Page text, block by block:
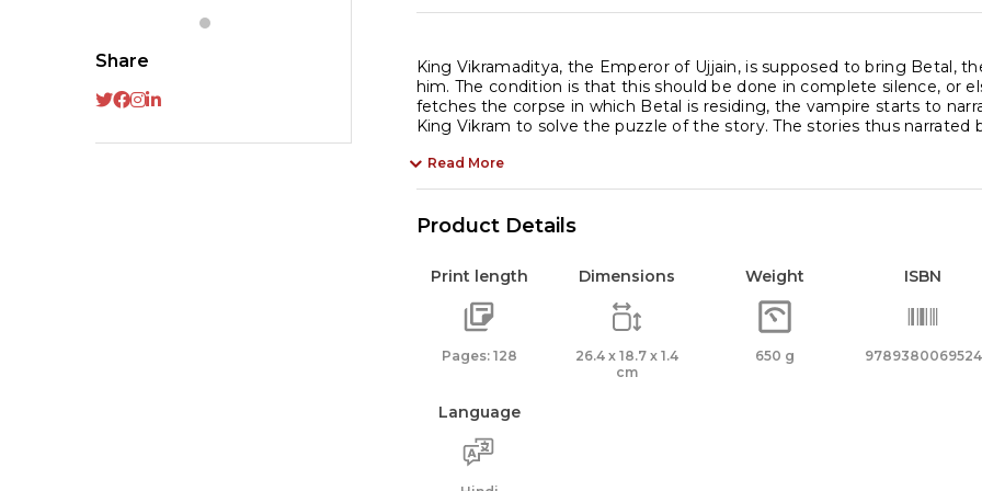
Share
King Vikramaditya, the Emperor of Ujjain, is supposed to bring Betal,
him. The condition is that this should be done in complete silence, or
fetches the corpse in which Betal is residing, the vampire starts to
King Vikram to solve the puzzle of the story. The stories thus
Read More
Product Details
Print length
Pages: 128
Dimensions
26.4 x 18.7 x 1.4
cm
Weight
650 g
ISBN
9789380069524
Language